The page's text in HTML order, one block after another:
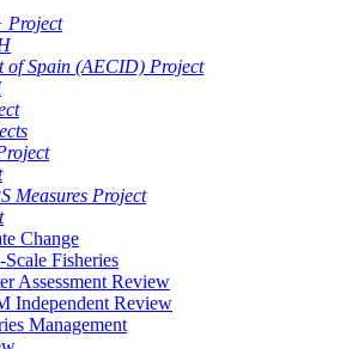
Project
of Spain (AECID) Project
Measures Project
Change
Scale Fisheries
Assessment Review
Independent Review
Management